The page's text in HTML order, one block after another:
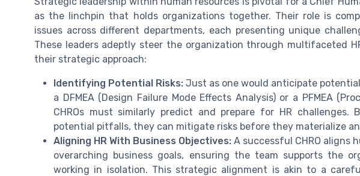
as the linchpin that holds organizations together. Their role is
issues across different departments, each presenting unique
These leaders adeptly steer the organization through multifaceted
their strategic approach:
Identifying Potential Risks: Just as one would anticipate
a DFMEA (Design Failure Mode Effects Analysis) or a PFMEA
CHROs must similarly predict and prepare for HR
potential pitfalls, they can mitigate risks before they materialize
Aligning HR With Business Objectives: A successful CHRO aligns
overarching business goals, ensuring the team supports the
working in isolation. This strategic alignment is akin to a